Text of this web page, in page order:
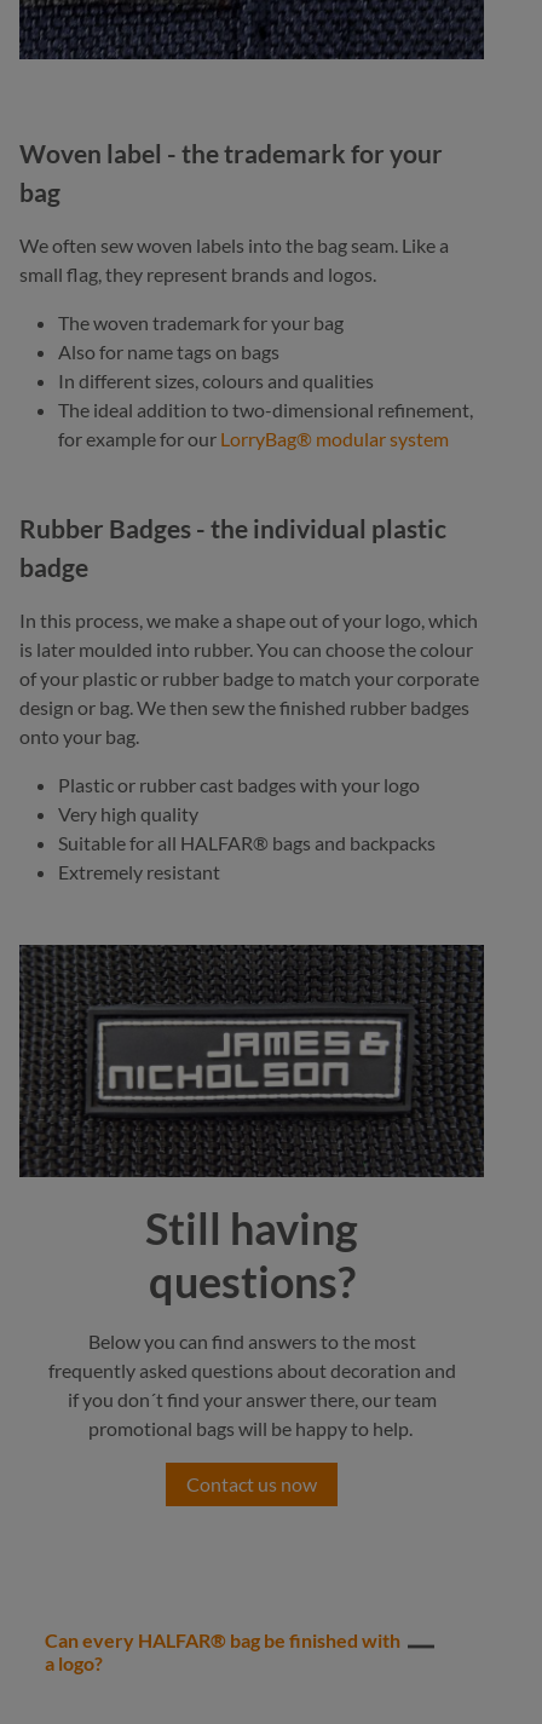
Woven label - the trademark for your
bag
We often sew woven labels into the bag seam. Like a
small flag, they represent brands and logos.
The woven trademark for your bag
Also for name tags on bags
In different sizes, colours and qualities
The ideal addition to two-dimensional refinement,
for example for our LorryBag® modular system
Rubber Badges - the individual plastic
badge
In this process, we make a shape out of your logo, which
is later moulded into rubber. You can choose the colour
of your plastic or rubber badge to match your corporate
design or bag. We then sew the finished rubber badges
onto your bag.
Plastic or rubber cast badges with your logo
Very high quality
Suitable for all HALFAR® bags and backpacks
Extremely resistant
Still having
questions?
Below you can find answers to the most
frequently asked questions about decoration and
if you don´t find your answer there, our team
promotional bags will be happy to help.
Contact us now
Can every HALFAR® bag be finished with
a logo?